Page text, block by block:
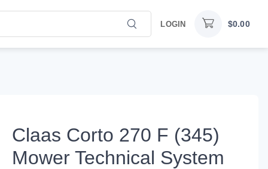
LOGIN $0.00
Claas Corto 270 F (345)
Mower Technical System